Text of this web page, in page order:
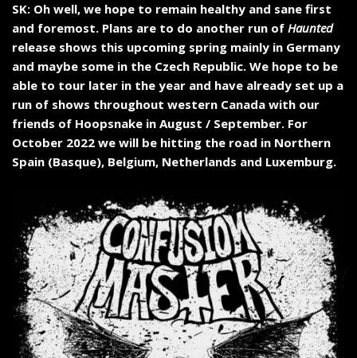
SK: Oh well, we hope to remain healthy and sane first
and foremost. Plans are to do another run of Haunted
release shows this upcoming spring mainly in Germany
and maybe some in the Czech Republic. We hope to be
able to tour later in the year and have already set up a
run of shows throughout western Canada with our
friends of Hoopsnake in August / September. For
October 2022 we will be hitting the road in Northern
Spain (Basque), Belgium, Netherlands and Luxemburg.